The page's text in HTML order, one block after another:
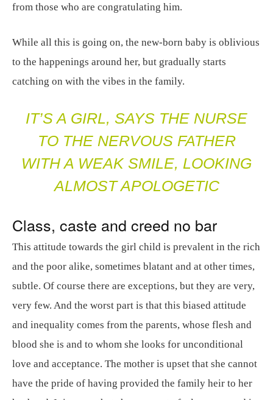
from those who are congratulating him.
While all this is going on, the new-born baby is oblivious
to the happenings around her, but gradually starts
catching on with the vibes in the family.
IT’S A GIRL, SAYS THE NURSE
TO THE NERVOUS FATHER
WITH A WEAK SMILE, LOOKING
ALMOST APOLOGETIC
Class, caste and creed no bar
This attitude towards the girl child is prevalent in the rich
and the poor alike, sometimes blatant and at other times,
subtle. Of course there are exceptions, but they are very,
very few. And the worst part is that this biased attitude
and inequality comes from the parents, whose flesh and
blood she is and to whom she looks for unconditional
love and acceptance. The mother is upset that she cannot
have the pride of having provided the family heir to her